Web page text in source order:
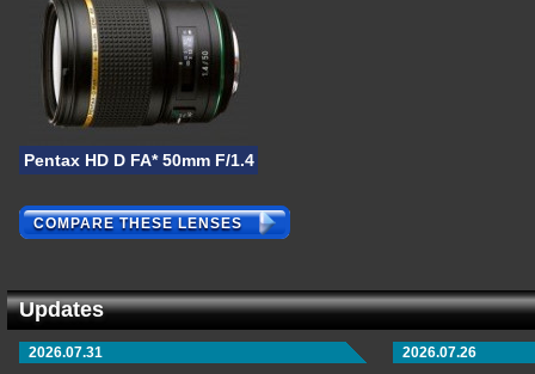
Pentax HD D FA* 50mm F/1.4 SDM AW
COMPARE THESE LENSES
Updates
2026.07.31
2026.07.26